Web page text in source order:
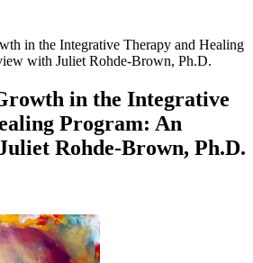
in the Integrative Therapy and Healing
with Juliet Rohde-Brown, Ph.D.
in the Integrative
Program: An
Rohde-Brown, Ph.D.